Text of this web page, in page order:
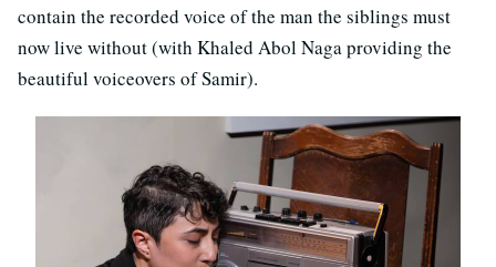
contain the recorded voice of the man the siblings must
now live without (with Khaled Abol Naga providing the
beautiful voiceovers of Samir).